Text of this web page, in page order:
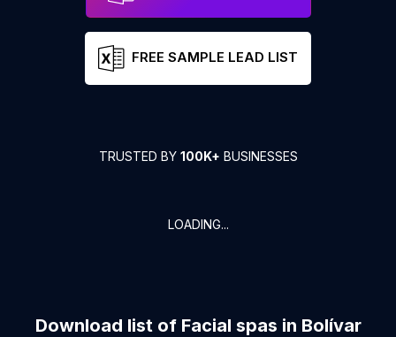
FREE SAMPLE LEAD LIST
TRUSTED BY 100K+ BUSINESSES
LOADING...
Download list of Facial spas in Bolívar